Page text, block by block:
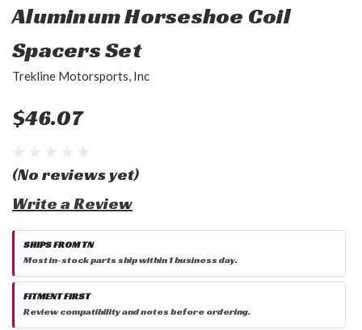
Aluminum Horseshoe Coil
Spacers Set
Trekline Motorsports, Inc
$46.07
(No reviews yet)
Write a Review
SHIPS FROM TN
Most in-stock parts ship within 1 business day.
FITMENT FIRST
Review compatibility and notes before ordering.